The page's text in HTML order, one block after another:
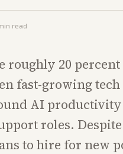
read
roughly 20 percent
fast-growing tech
AI
roles.
to hire for new